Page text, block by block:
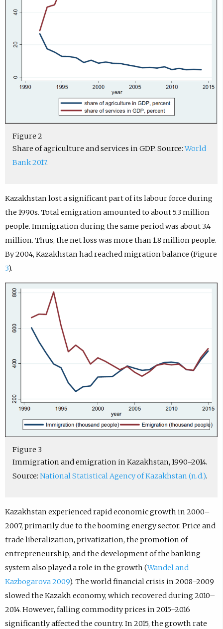
Figure 2
Share of agriculture and services in GDP. Source:World
Bank 2017.
Kazakhstan lost a significant part of its labour force during
the 1990s. Total emigration amounted to about 5.3 million
people. Immigration during the same period was about 3.4
million. Thus, the net loss was more than 1.8 million people.
By 2004, Kazakhstan had reached migration balance (Figure
3).
Figure 3
Immigration and emigration in Kazakhstan, 1990–2014.
Source: National Statistical Agency of Kazakhstan (n.d.).
Kazakhstan experienced rapid economic growth in 2000–
2007, primarily due to the booming energy sector. Price and
trade liberalization, privatization, the promotion of
entrepreneurship, and the development of the banking
system also played a role in the growth (Wandel and
Kazbogarova 2009). The world financial crisis in 2008–2009
slowed the Kazakh economy, which recovered during 2010–
2014. However, falling commodity prices in 2015–2016
significantly affected the country. In 2015, the growth rate